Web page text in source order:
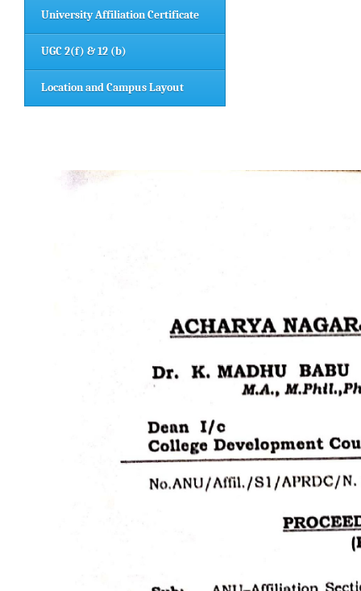
University Affiliation Certificate
UGC 2(f) & 12 (b)
Location and Campus Layout